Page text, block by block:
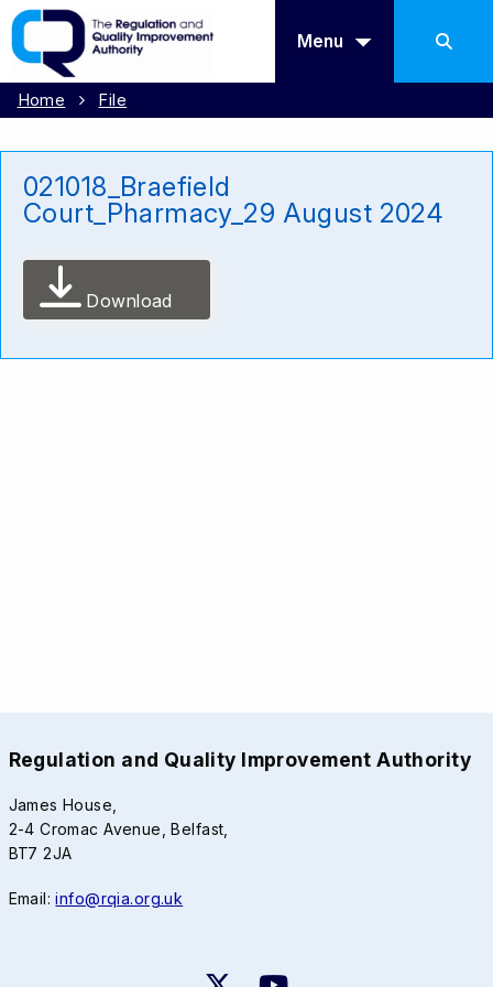
Menu
Home File
021018_Braefield
Court_Pharmacy_29 August 2024
Download
Regulation and Quality Improvement Authority
James House,
2-4 Cromac Avenue, Belfast,
BT7 2JA
Email:info@rqia.org.uk